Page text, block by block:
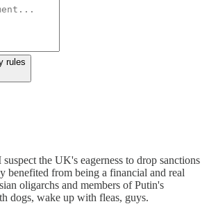
rules
the UK's eagerness to drop sanctions
benefited from being a financial and real
oligarchs and members of Putin's
dogs, wake up with fleas, guys.